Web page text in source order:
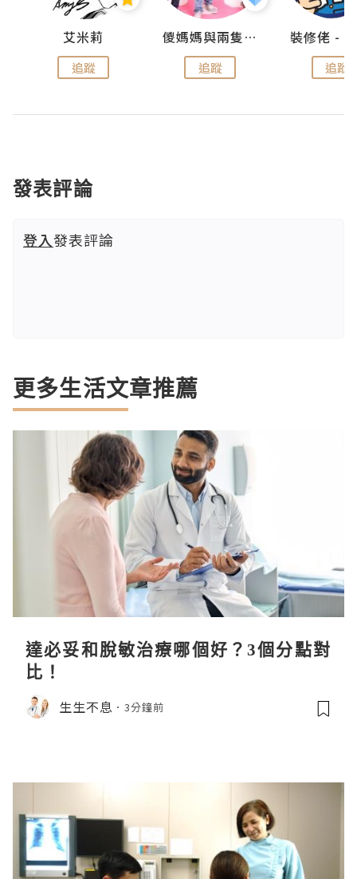
艾米莉
追蹤
儍媽媽與兩隻小魔怪之家
追蹤 追蹤
發表評論
登入發表評論
更多生活文章推薦
達必妥和脫敏治療哪個好？3個分點對
比！
生生不息 3分鐘前